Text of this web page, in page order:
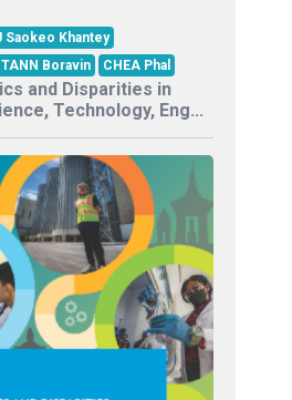
Saokeo Khantey
TANN Boravin CHEA Phal
and Disparities in
Technology, Eng...